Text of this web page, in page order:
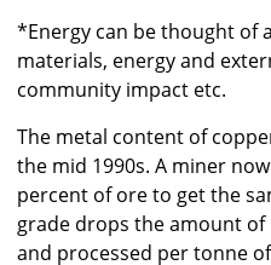
*Energy can be thought of
materials, energy and
community impact etc.
The metal content of
the mid 1990s. A miner
percent of ore to get the
grade drops the amount
and processed per tonne